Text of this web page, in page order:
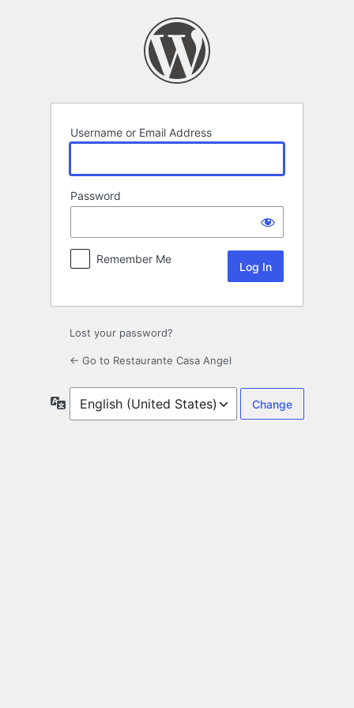
Username or Email Address
Password
Remember Me
Lost your password?
← Go to Restaurante Casa Angel
Language